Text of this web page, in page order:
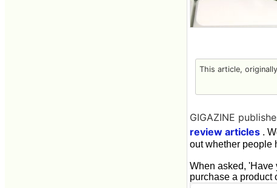
This article,
GIGAZINE
review articles .
out whether people
When asked, 'Have
purchase a product